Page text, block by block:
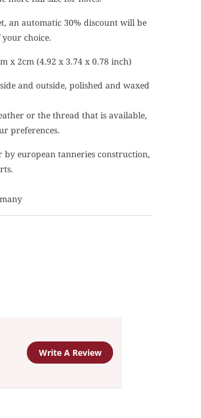
an automatic 30% discount will be
your choice.
x 2cm (4.92 x 3.74 x 0.78 inch)
and outside, polished and waxed
or the thread that is available,
preferences.
by european tanneries construction,
Write A Review